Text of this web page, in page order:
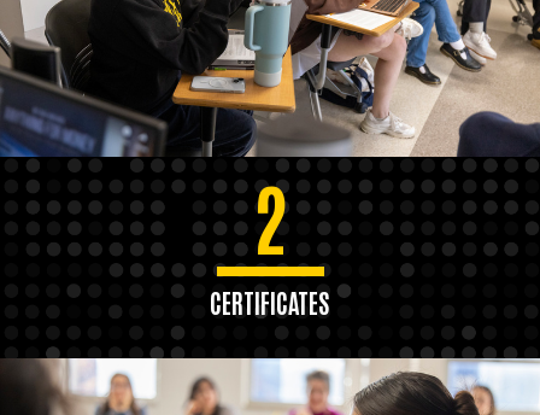
2
CERTIFICATES